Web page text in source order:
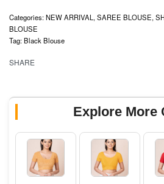
Categories:NEW ARRIVAL , SAREE BLOUSE,
BLOUSE
Tag:Black Blouse
SHARE
Explore More